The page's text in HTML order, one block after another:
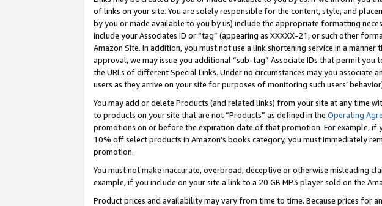
of links on your site. You are solely responsible for the content, style, and
by you or made available to you by us) include the appropriate formatting
include your Associates ID or “tag” (appearing as XXXXX-21, or such other
Amazon Site. In addition, you must not use a link shortening service in a
approval, we may issue you additional “sub-tag” Associate IDs that permit
the URLs of different Special Links. Under no circumstances may you
users as they arrive on your site for purposes of monitoring such users’
You may add or delete Products (and related links) from your site at any time
to products on your site that are not “Products” as defined in the Operating
promotions on or before the expiration date of that promotion. For example, if
10% off select products in Amazon’s books category, you must immediately
promotion.
You must not make inaccurate, overbroad, deceptive or otherwise misleading
example, if you include on your site a link to a 20 GB MP3 player sold on the
Product prices and availability may vary from time to time. Because prices for